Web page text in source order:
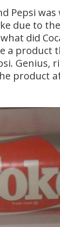
Pepsi
due to
did
a product
Genius,
product